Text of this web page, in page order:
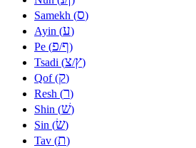
Samekh (ס)
Ayin (ע)
Pe (פ/ף)
Tsadi (צ/ץ)
Qof (ק)
Resh (ר)
Shin (שׁ)
Sin (שׂ)
Tav (ת)